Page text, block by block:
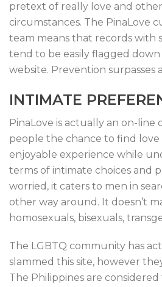
pretext of really love and
circumstances. The PinaLove
team means that records with
tend to be easily flagged
website. Prevention surpasses
INTIMATE
PinaLove is actually an on-line
people the chance to find love
enjoyable experience while
terms of intimate choices and
worried, it caters to men in
other way around. It doesn’t
homosexuals, bisexuals,
The LGBTQ community has
slammed this site, however
The Philippines are